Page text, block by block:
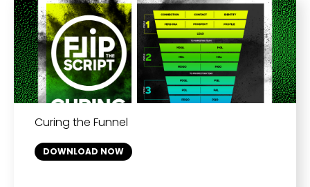
Curing the Funnel
DOWNLOAD NOW